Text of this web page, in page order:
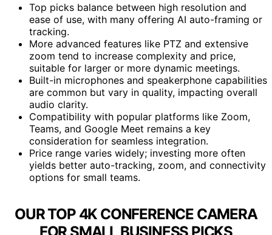
Top picks balance between high resolution and
ease of use, with many offering AI auto-framing or
tracking.
More advanced features like PTZ and extensive
zoom tend to increase complexity and price,
suitable for larger or more dynamic meetings.
Built-in microphones and speakerphone capabilities
are common but vary in quality, impacting overall
audio clarity.
Compatibility with popular platforms like Zoom,
Teams, and Google Meet remains a key
consideration for seamless integration.
Price range varies widely; investing more often
yields better auto-tracking, zoom, and connectivity
options for small teams.
OUR TOP 4K CONFERENCE CAMERA
FOR SMALL BUSINESS PICKS